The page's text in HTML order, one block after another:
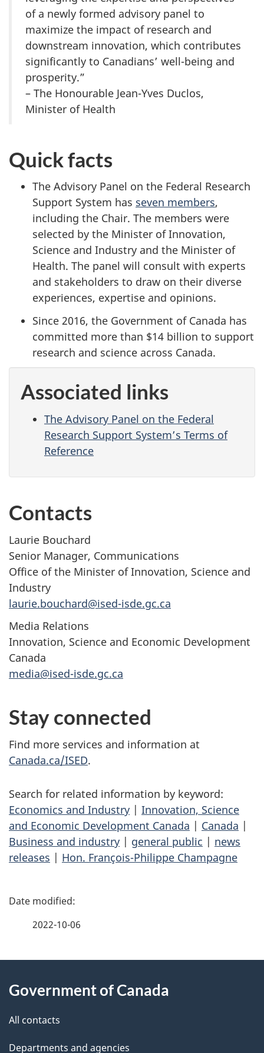
of a newly formed advisory panel to
maximize the impact of research and
downstream innovation, which contributes
significantly to Canadians’ well-being and
prosperity.”
– The Honourable Jean-Yves Duclos,
Minister of Health
Quick facts
The Advisory Panel on the Federal Research
Support System has seven members,
including the Chair. The members were
selected by the Minister of Innovation,
Science and Industry and the Minister of
Health. The panel will consult with experts
and stakeholders to draw on their diverse
experiences, expertise and opinions.
Since 2016, the Government of Canada has
committed more than $14 billion to support
research and science across Canada.
Associated links
The Advisory Panel on the Federal
Research Support System’s Terms of
Reference
Contacts
Laurie Bouchard
Senior Manager, Communications
Office of the Minister of Innovation, Science and
Industry
laurie.bouchard@ised-isde.gc.ca
Media Relations
Innovation, Science and Economic Development
Canada
media@ised-isde.gc.ca
Stay connected
Find more services and information at
Canada.ca/ISED.
Search for related information by keyword:
Economics and Industry | Innovation, Science
and Economic Development Canada | Canada |
Business and industry | general public | news
releases | Hon. François-Philippe Champagne
P
d
e
2022-10-06
this
site
Government of Canada
All contacts
Departments and agencies